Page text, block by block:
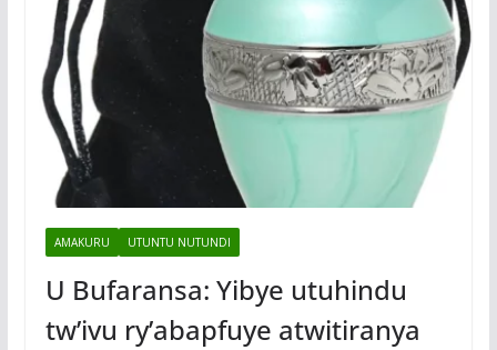
AMAKURU UTUNTU NUTUNDI
U Bufaransa: Yibye utuhindu
tw’ivu ry’abapfuye atwitiranya